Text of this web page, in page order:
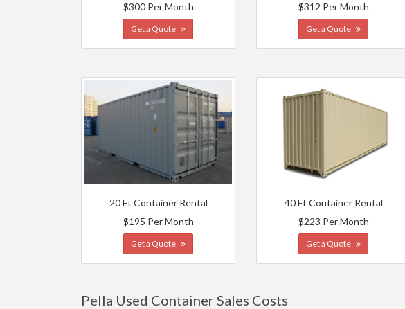
$300 Per Month
Get a Quote
$312 Per Month
Get a Quote
20 Ft Container Rental
$195 Per Month
Get a Quote
40 Ft Container Rental
$223 Per Month
Get a Quote
Pella Used Container Sales Costs